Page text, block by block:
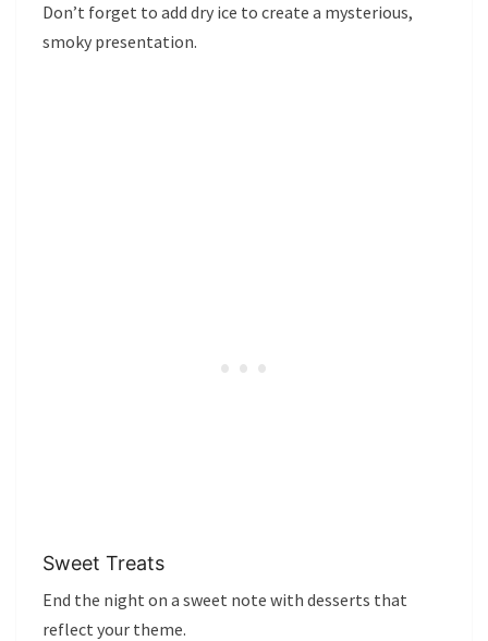
Don’t forget to add dry ice to create a mysterious,
smoky presentation.
Sweet Treats
End the night on a sweet note with desserts that
reflect your theme.